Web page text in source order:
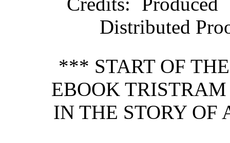
Distributed
*** START OF
EBOOK
IN THE STORY